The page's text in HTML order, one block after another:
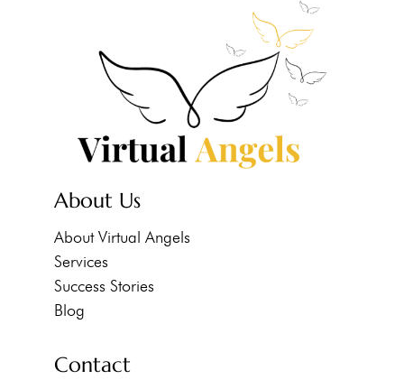
About Us
About Virtual Angels
Services
Success Stories
Blog
Contact